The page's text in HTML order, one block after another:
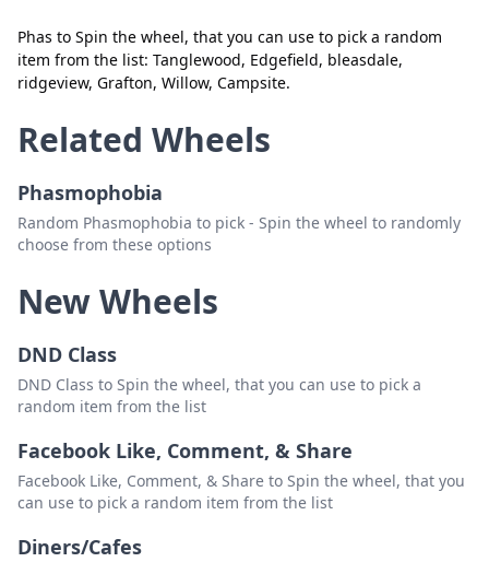
Phas to Spin the wheel, that you can use to pick a random
item from the list: Tanglewood, Edgefield, bleasdale,
ridgeview, Grafton, Willow, Campsite.
Related Wheels
Phasmophobia
Random Phasmophobia to pick - Spin the wheel to randomly
choose from these options
New Wheels
DND Class
DND Class to Spin the wheel, that you can use to pick a
random item from the list
Facebook Like, Comment, & Share
Facebook Like, Comment, & Share to Spin the wheel, that you
can use to pick a random item from the list
Diners/Cafes